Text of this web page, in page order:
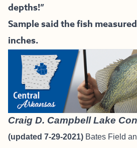
depths!”
Sample said the fish
inches.
Craig D. Campbell Lake
(updated 7-29-2021) Bates Field